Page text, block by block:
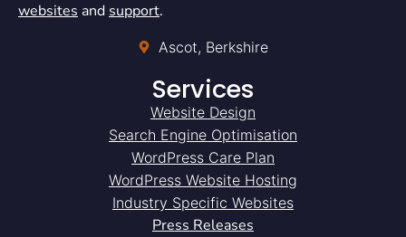
websites and support.
Ascot, Berkshire
Services
Website Design
Search Engine Optimisation
WordPress Care Plan
WordPress Website Hosting
Industry Specific Websites
Press Releases